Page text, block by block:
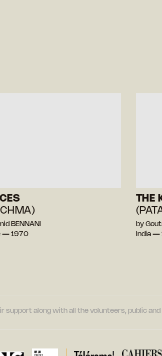
BENNANI
— 1970
THE
by
India —
along with all the volunteers, public and